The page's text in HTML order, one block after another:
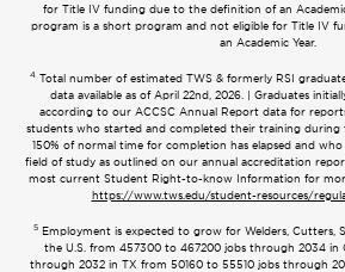
for Title IV funding due to the definition of an
program is a short program and not eligible for Title IV
an Academic Year.
4 Total number of estimated TWS & formerly RSI
data available as of April 22nd, 2026. | Graduates
according to our ACCSC Annual Report data for
students who started and completed their training during
150% of normal time for completion has elapsed and
field of study as outlined on our annual accreditation
most current Student Right-to-know Information for
https://www.tws.edu/student-resources/
5 Employment is expected to grow for Welders, Cutters,
the U.S. from 457300 to 467200 jobs through 2034 in
through 2032 in TX from 50160 to 55510 jobs through